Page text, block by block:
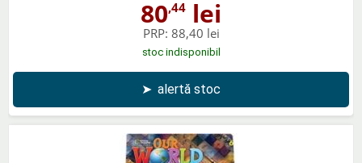
80,44 lei
PRP: 88,40 lei
stoc indisponibil
➤ alertă stoc